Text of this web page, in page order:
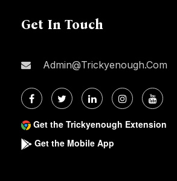
Get In Touch
Admin@trickyenough.com
Get the Trickyenough Extension
Get the Mobile App